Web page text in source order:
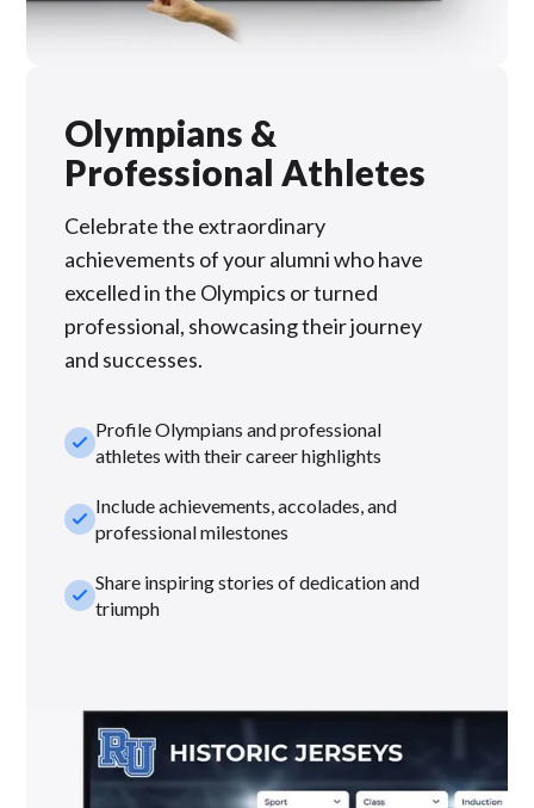
Olympians &
Professional Athletes
Celebrate the extraordinary
achievements of your alumni who have
excelled in the Olympics or turned
professional, showcasing their journey
and successes.
check_smallProfile Olympians and professional
athletes with their career highlights
check_smallInclude achievements, accolades, and
professional milestones
check_smallShare inspiring stories of dedication and
triumph